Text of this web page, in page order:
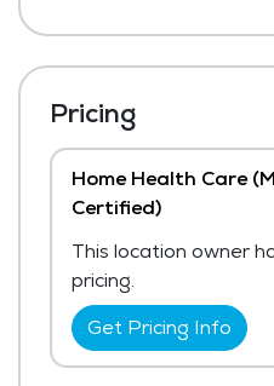
Pricing
Home Health Care
Certified)
This location owner
pricing.
Get Pricing Info